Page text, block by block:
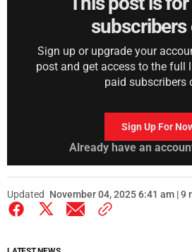
subscribers
Sign up or upgrade your
post and get access to the full
paid subscribers
Sign Up For
Already have an
Updated November 04, 2025 6:41 am | 9